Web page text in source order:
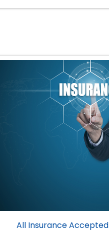
All Insurance Accepted